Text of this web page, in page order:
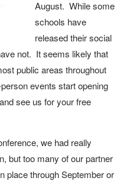
August. While some
schools have
released their social
not. It seems likely that
public areas throughout
events start opening
see us for your free
we had really
but too many of our partner
place through September or